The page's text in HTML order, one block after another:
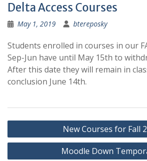
Delta Access Courses
May 1, 2019 btereposky
Students enrolled in courses in our
Sep-Jun have until May 15th to
After this date they will remain in
conclusion June 14th.
Post
navigation
New Courses for Fall
Moodle Down